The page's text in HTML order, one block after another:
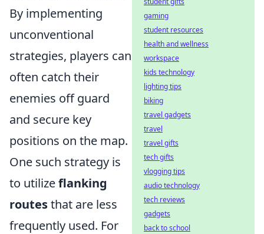
By implementing
unconventional
strategies, players can
often catch their
enemies off guard
and secure key
positions on the map.
One such strategy is
to utilizeflanking
routesthat are less
frequently used. For
gaming
student resources
health and wellness
workspace
kids technology
lighting tips
biking
travel gadgets
travel
travel gifts
tech gifts
vlogging tips
audio technology
tech reviews
gadgets
back to school